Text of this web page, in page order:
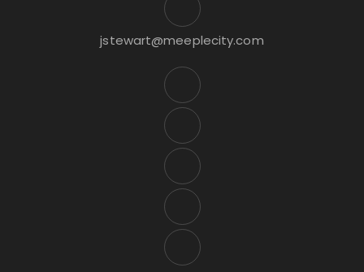
jstewart@meeplecity.com